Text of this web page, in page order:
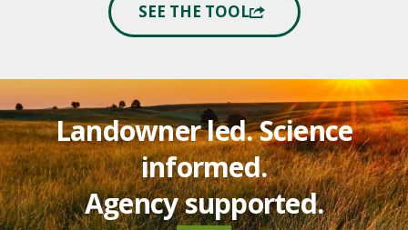
SEE THE TOOL
Landowner led. Science
informed.
Agency supported.